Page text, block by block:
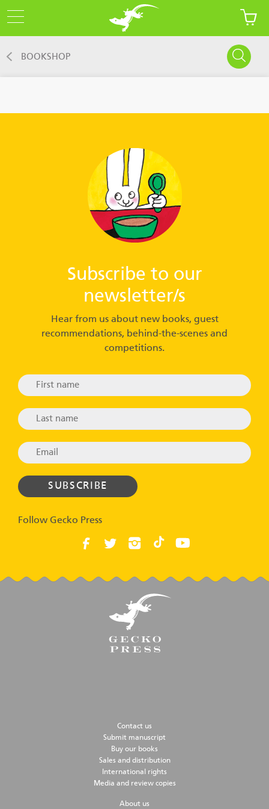
BOOKSHOP
Subscribe to our
newsletter/s
Hear from us about new books, guest
recommendations, behind-the-scenes and
competitions.
Follow Gecko Press
Contact us
Submit manuscript
Buy our books
Sales and distribution
International rights
Media and review copies
About us